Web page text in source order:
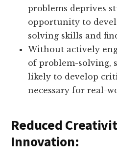
problems deprives
opportunity to
solving skills and
Without actively
of problem-solving,
likely to develop
necessary for real-
Reduced
Innovation: